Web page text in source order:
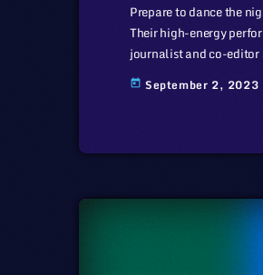
Prepare to dance the
Their high-energy
journalist and co-
laws and a proponent
creative […]
today September 2, 2023